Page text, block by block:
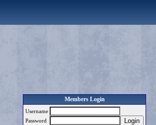
Members Login
Username
Password
Login